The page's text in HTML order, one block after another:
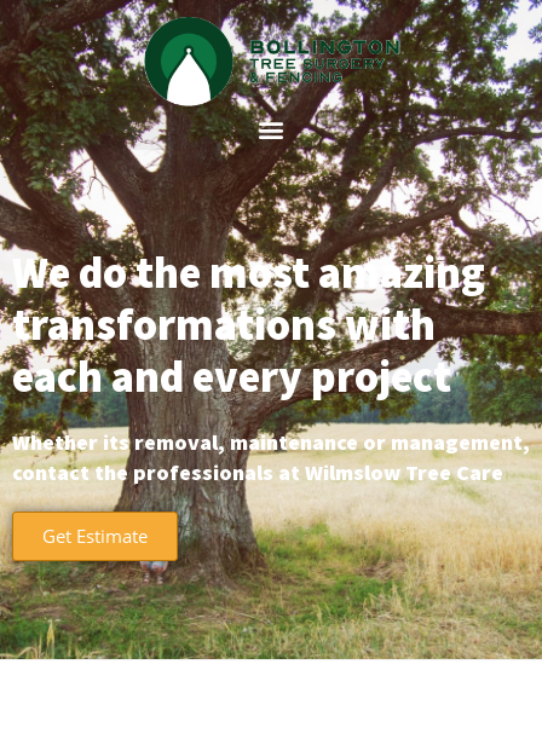
We do the most amazing
transformations with
each and every project
Whether its removal, maintenance or management,
contact the professionals at Wilmslow Tree Care
Get Estimate